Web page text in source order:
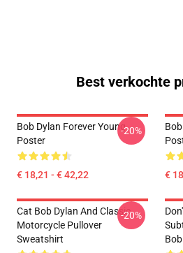
Best verkochte
Bob Dylan Forever Young
Poster
€ 18,21 - € 42,22
-20%
€
Cat Bob Dylan And Classic
Motorcycle Pullover
Sweatshirt
-20%